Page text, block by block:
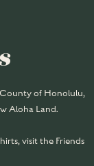
of Honolulu,
Aloha Land.
visit the Friends